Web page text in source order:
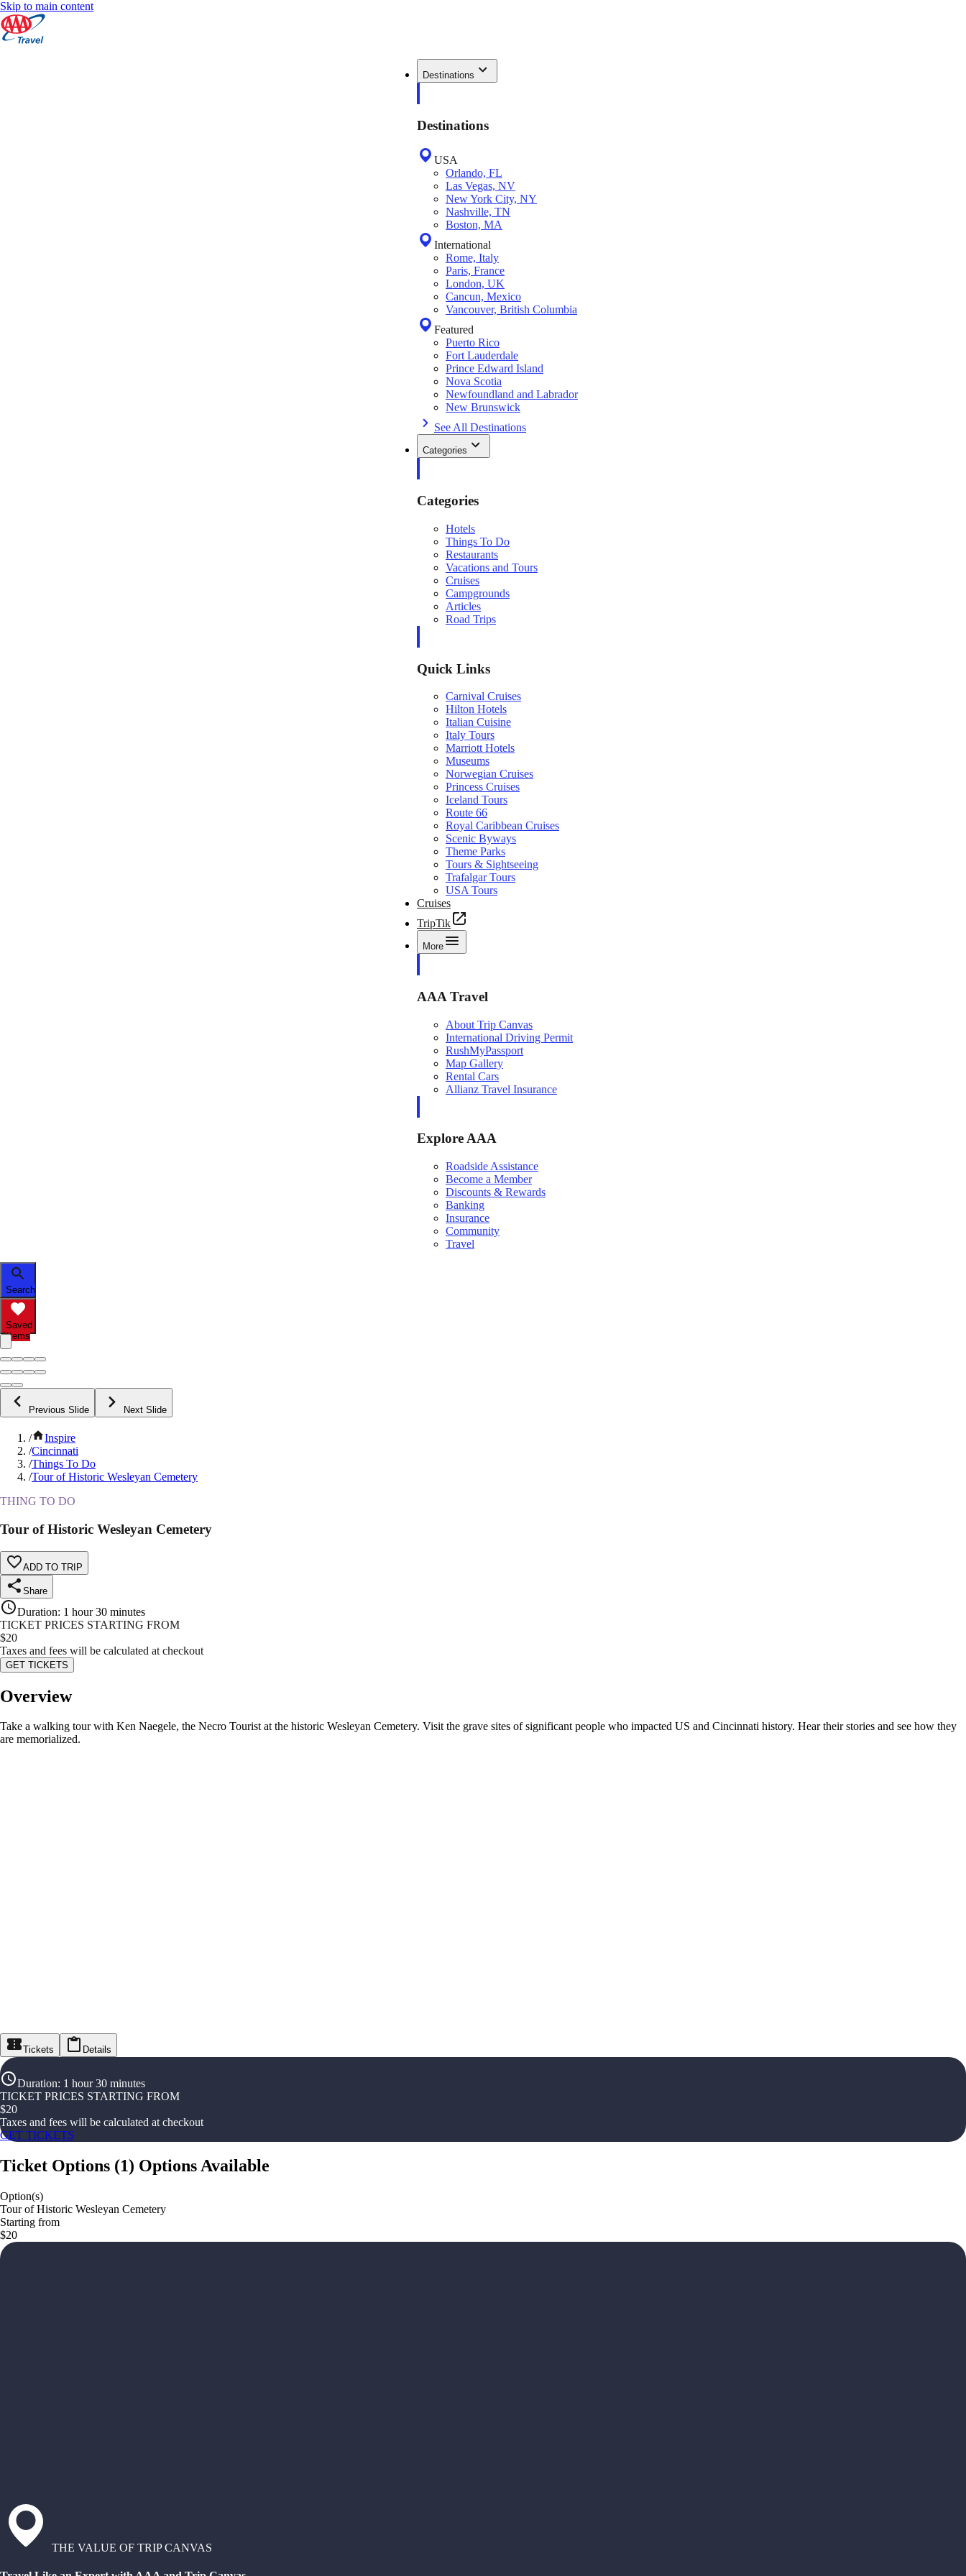
Skip to main content
Destinations
Destinations
USA
Orlando, FL
Las Vegas, NV
New York City, NY
Nashville, TN
Boston, MA
International
Rome, Italy
Paris, France
London, UK
Cancun, Mexico
Vancouver, British Columbia
Featured
Puerto Rico
Fort Lauderdale
Prince Edward Island
Nova Scotia
Newfoundland and Labrador
New Brunswick
See All Destinations
Categories
Categories
Hotels
Things To Do
Restaurants
Vacations and Tours
Cruises
Campgrounds
Articles
Road Trips
Quick Links
Carnival Cruises
Hilton Hotels
Italian Cuisine
Italy Tours
Marriott Hotels
Museums
Norwegian Cruises
Princess Cruises
Iceland Tours
Route 66
Royal Caribbean Cruises
Scenic Byways
Theme Parks
Tours & Sightseeing
Trafalgar Tours
USA Tours
Cruises
TripTik
More
AAA Travel
About Trip Canvas
International Driving Permit
RushMyPassport
Map Gallery
Rental Cars
Allianz Travel Insurance
Explore AAA
Roadside Assistance
Become a Member
Discounts & Rewards
Banking
Insurance
Community
Travel
Search
Saved
Items
Previous Slide Next Slide
/
Inspire
/Cincinnati
/Things To Do
/Tour of Historic Wesleyan Cemetery
THING TO DO
Tour of Historic Wesleyan Cemetery
ADD TO TRIP
Share
Duration: 1 hour 30 minutes
TICKET PRICES STARTING FROM
$20
Taxes and fees will be calculated at checkout
GET TICKETS
Overview
Take a walking tour with Ken Naegele, the Necro Tourist at the historic Wesleyan Cemetery. Visit the grave sites of significant people who impacted US and Cincinnati history. Hear their stories and see how they
are memorialized.
Tickets Details
Duration: 1 hour 30 minutes
TICKET PRICES STARTING FROM
$20
Taxes and fees will be calculated at checkout
GET TICKETS
Ticket Options (1) Options Available
Option(s)
Tour of Historic Wesleyan Cemetery
Starting from
$20
THE VALUE OF TRIP CANVAS